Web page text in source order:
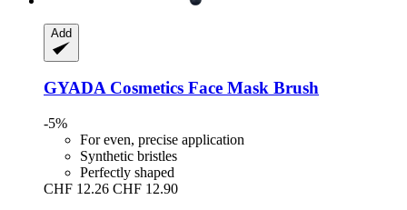
Add
GYADA Cosmetics Face Mask Brush
-5%
For even, precise application
Synthetic bristles
Perfectly shaped
CHF 12.26 CHF 12.90